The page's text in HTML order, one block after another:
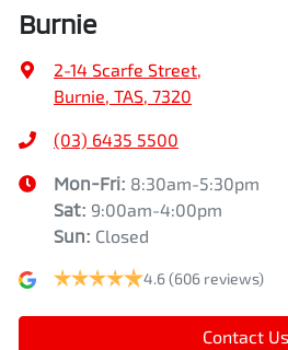
Burnie
2-14 Scarfe Street
Burnie, TAS, 7320
(03) 6435 5500
Mon-Fri: 8:30am-5:30pm
Sat: 9:00am-4:00pm
Sun: Closed
4.6(606 reviews)
Contact Us